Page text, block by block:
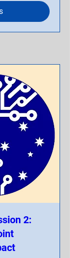
2: